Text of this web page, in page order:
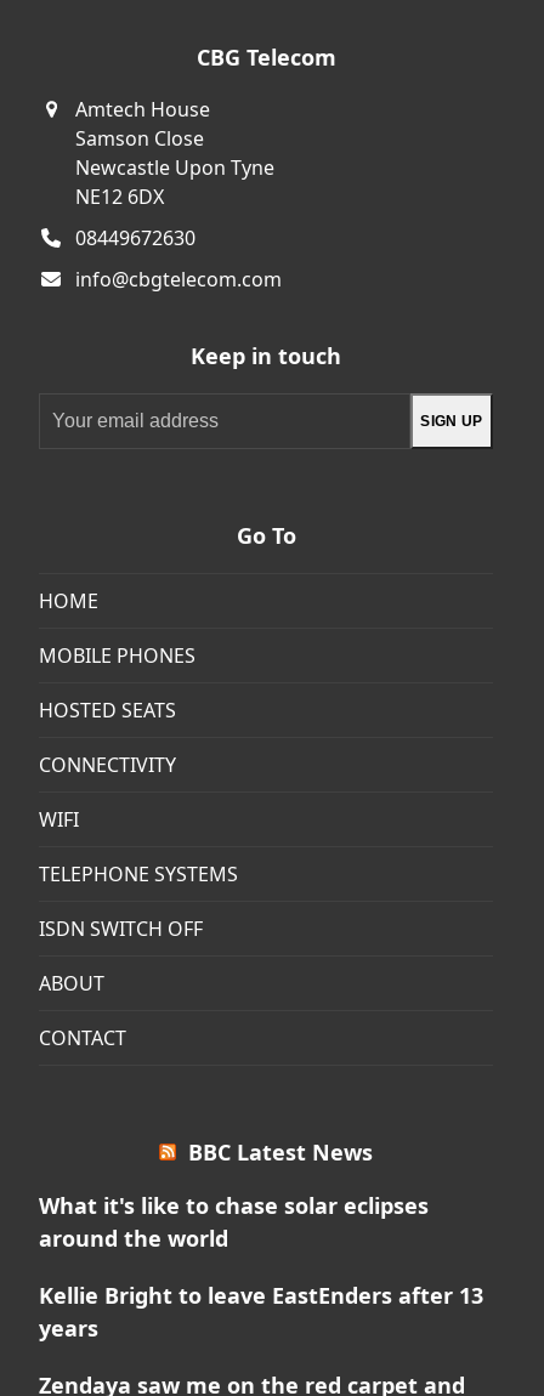
CBG Telecom
Amtech House
Samson Close
Newcastle Upon Tyne
NE12 6DX
08449672630
info@cbgtelecom.com
Keep in touch
SIGN UP
Go To
HOME
MOBILE PHONES
HOSTED SEATS
CONNECTIVITY
WIFI
TELEPHONE SYSTEMS
ISDN SWITCH OFF
ABOUT
CONTACT
BBC Latest News
What it's like to chase solar eclipses
around the world
Kellie Bright to leave EastEnders after 13
years
Zendaya saw me on the red carpet and